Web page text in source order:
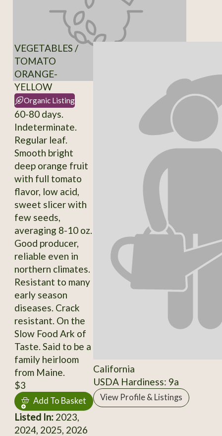
VEGETABLES /
TOMATO
ORANGE-
YELLOW
Organic Listing
60-80 days.
Indeterminate.
Regular leaf.
Smooth bright
deep orange fruit
with full tomato
flavor, low acid,
sweet slicer with
few seeds,
averaging 8-10 oz.
Good producer,
reliable even in
northern climates.
Resistant to many
early season
diseases. Crack
resistant. On the
Slow Food Ark of
Taste. Said to be a
family heirloom
from Maine.
$3
Add To Basket
Listed In:2023,
2024, 2025, 2026
California
USDA Hardiness: 9a
View Profile & Listings